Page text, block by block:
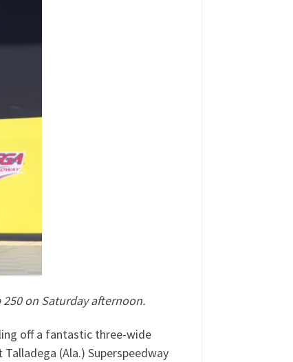
250 on Saturday afternoon.
off a fantastic three-wide
(Ala.) Superspeedway